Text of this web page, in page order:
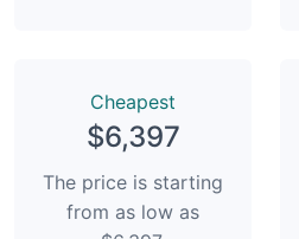
Сheapest
$6,397
The price is starting
from as low as